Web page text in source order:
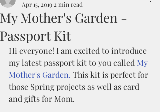
My Mother's Garden -
Passport Kit
Apr 15, 2019 2 min read
Hi everyone! I am excited to introduce
my latest passport kit to you called My
Mother's Garden. This kit is perfect for
those Spring projects as well as card
and gifts for Mom.